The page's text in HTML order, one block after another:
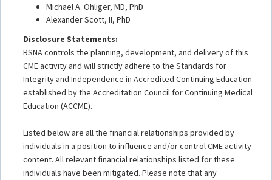
Michael A. Ohliger, MD, PhD
Alexander Scott, II, PhD
Disclosure Statements:
RSNA controls the planning, development, and delivery of this
CME activity and will strictly adhere to the Standards for
Integrity and Independence in Accredited Continuing Education
established by the Accreditation Council for Continuing Medical
Education (ACCME).
Listed below are all the financial relationships provided by
individuals in a position to influence and/or control CME activity
content. All relevant financial relationships listed for these
individuals have been mitigated. Please note that any